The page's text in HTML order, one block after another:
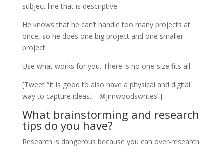
subject line that is descriptive.
He knows that he can’t handle too many projects at
once, so he does one big project and one smaller
project.
Use what works for you. There is no one-size fits all.
[Tweet “It is good to also have a physical and digital
way to capture ideas. – @jimwoodswrites”]
What brainstorming and research
tips do you have?
Research is dangerous because you can over-research.